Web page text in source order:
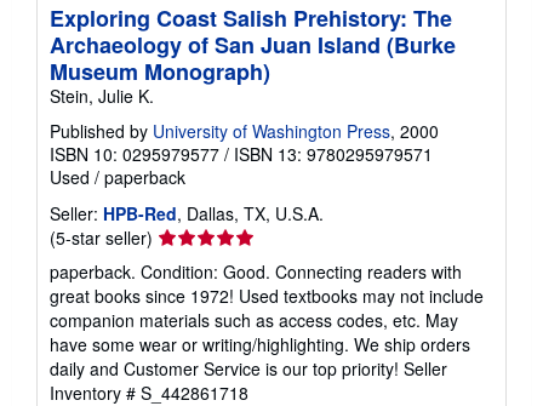
Exploring Coast Salish Prehistory: The
Archaeology of San Juan Island (Burke
Museum Monograph)
Stein, Julie K.
Published by University of Washington Press, 2000
ISBN 10: 0295979577 / ISBN 13: 9780295979571
Used / paperback
Seller: HPB-Red, Dallas, TX, U.S.A.
(5-star seller) Seller
rating
5
out
of
5
stars
paperback. Condition: Good. Connecting readers with
great books since 1972! Used textbooks may not include
companion materials such as access codes, etc. May
have some wear or writing/highlighting. We ship orders
daily and Customer Service is our top priority! Seller
Inventory # S_442861718